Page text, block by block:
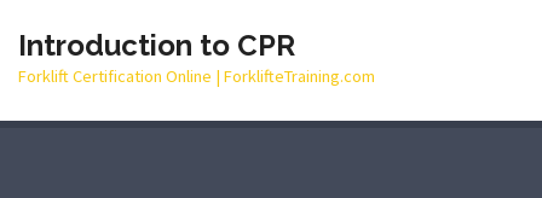
Introduction to CPR
Forklift Certification Online | ForklifteTraining.com